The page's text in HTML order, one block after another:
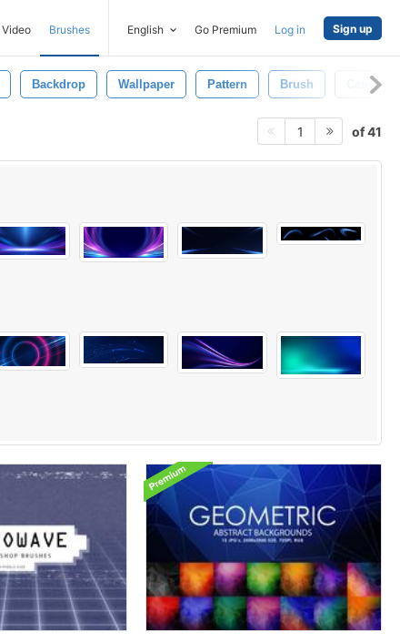
Video Brushes English Go Premium Log in Sign up
Backdrop Wallpaper Pattern Brush Canvas
1 of 41